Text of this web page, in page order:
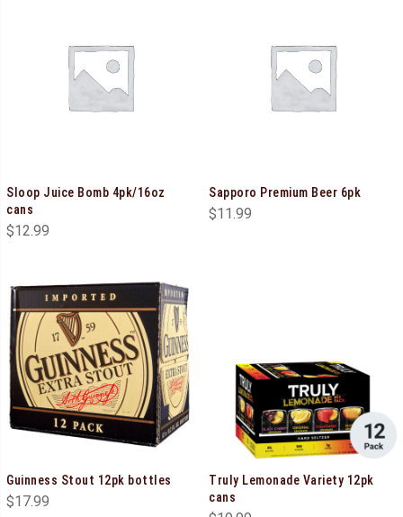
Sloop Juice Bomb 4pk/16oz
cans
$12.99
Sapporo Premium Beer 6pk
$11.99
Guinness Stout 12pk bottles
$17.99
Truly Lemonade Variety 12pk
cans